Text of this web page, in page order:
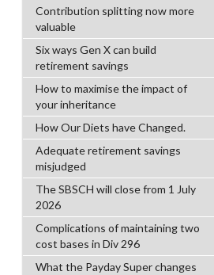
Contribution splitting now more
valuable
Six ways Gen X can build
retirement savings
How to maximise the impact of
your inheritance
How Our Diets have Changed.
Adequate retirement savings
misjudged
The SBSCH will close from 1 July
2026
Complications of maintaining two
cost bases in Div 296
What the Payday Super changes